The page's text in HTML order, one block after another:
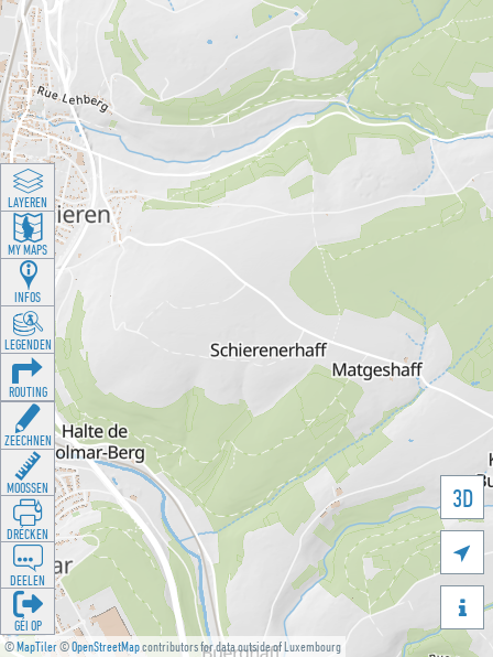
©MapTiler©OpenStreetMapcontributors for data outside of Luxembourg
3D


LAYEREN
MY MAPS
INFOS
LEGENDEN
ROUTING
ZEECHNEN
MOOSSEN
DRÉCKEN
DEELEN
GÉI OP